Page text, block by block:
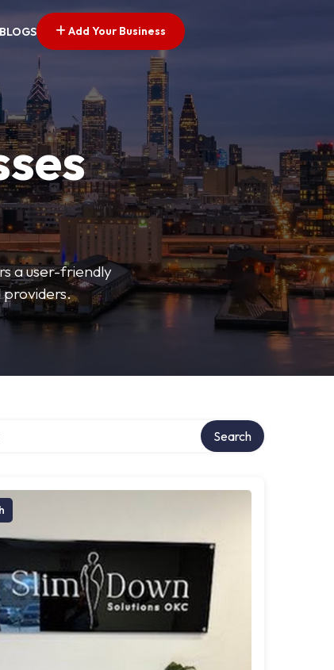
BLOGS Add Your Business
a user-friendly
providers.
Search